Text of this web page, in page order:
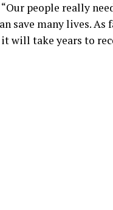
people really
save many lives. As
will take years to